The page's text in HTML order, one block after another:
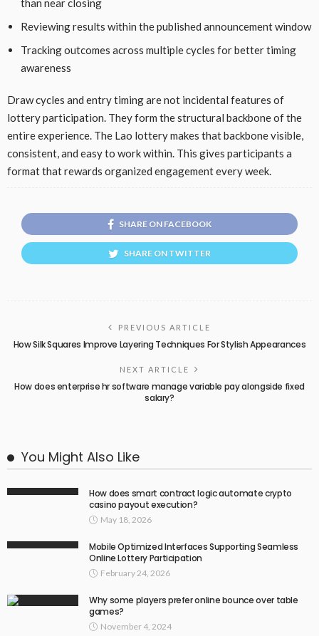
than near closing
Reviewing results within the published announcement window
Tracking outcomes across multiple cycles for better timing
awareness
Draw cycles and entry timing are not incidental features of
lottery participation. They form the structural backbone of the
entire experience. The Lao lottery makes that backbone visible,
consistent, and easy to work within. This gives participants a
format that rewards organized engagement every week.
SHARE ON FACEBOOK
SHARE ON TWITTER
PREVIOUS ARTICLE
How Silk Squares Improve Layering Techniques For Stylish Appearances
NEXT ARTICLE
How does enterprise hr software manage variable pay alongside fixed
salary?
You Might Also Like
How does smart contract logic automate crypto
casino payout execution?
May 18, 2026
Mobile Optimized Interfaces Supporting Seamless
Online Lottery Participation
February 24, 2026
Why some players prefer online bounce over table
games?
November 4, 2024